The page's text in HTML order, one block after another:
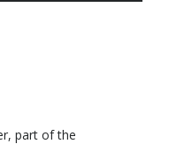
part of the